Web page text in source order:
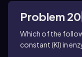
Problem 20
Which of the
constant (KI) in